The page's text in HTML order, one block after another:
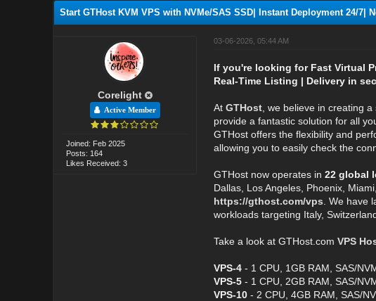
Start GTHost KVM VPS with NVMe/SAS SSD| Instant Deployment 24/7|
Corelight
Active Member
Joined: Feb 2025
Posts: 164
Likes Received: 3
03-06-2026, 05:44 AM
If you're looking for Fast Virtual
Real-Time Listing | Delivery in
At GTHost, we believe in creating
provide a fantastic solution for all
GTHost offers the flexibility and
allowing you to easily check the
GTHost now operates in 22 global
Dallas, Los Angeles, Phoenix,
https://gthost.com/vps . We have
workloads targeting Italy,
Take a look at GTHost.com VPS
VPS-4- 1 CPU, 1GB RAM, SAS/
VPS-5- 1 CPU, 2GB RAM, SAS/
VPS-10- 2 CPU, 4GB RAM, SAS/